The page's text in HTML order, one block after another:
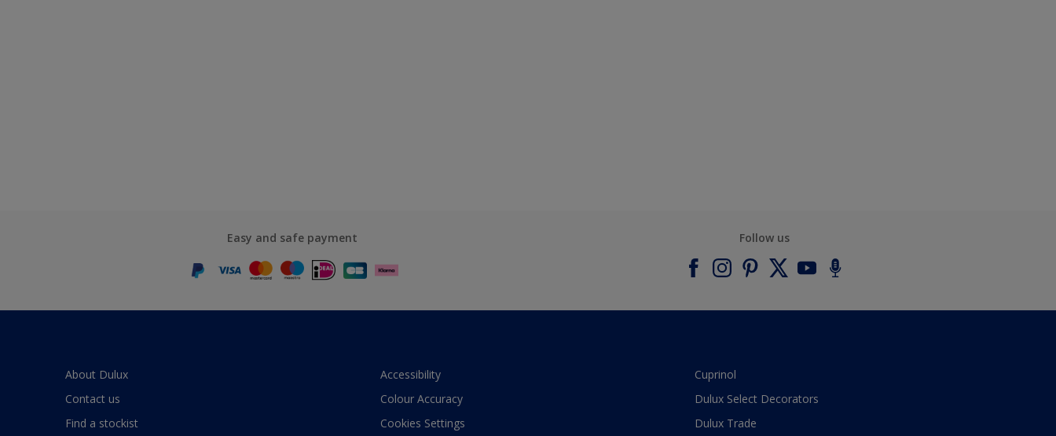
Easy and safe payment Follow us
About Dulux
Contact us
Find a stockist
Accessibility
Colour Accuracy
Cookies Settings
Cuprinol
Dulux Select Decorators
Dulux Trade